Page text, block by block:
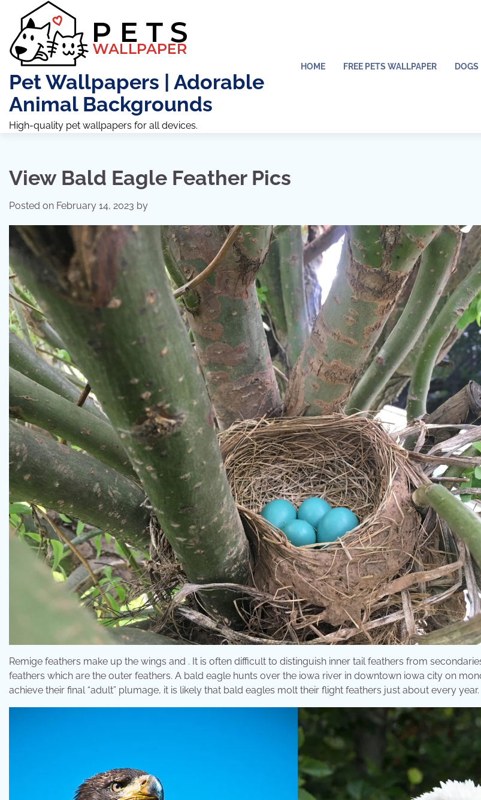
content
Pet Wallpapers | Adorable
Animal Backgrounds
High-quality pet wallpapers for all devices.
HOME FREE PETS WALLPAPER DOGS
View Bald Eagle Feather Pics
Posted on February 14, 2023 by
Remige feathers make up the wings and . It is often difficult to distinguish inner tail feathers from
feathers which are the outer feathers. A bald eagle hunts over the iowa river in downtown iowa city on
achieve their final “adult” plumage, it is likely that bald eagles molt their flight feathers just about every year.